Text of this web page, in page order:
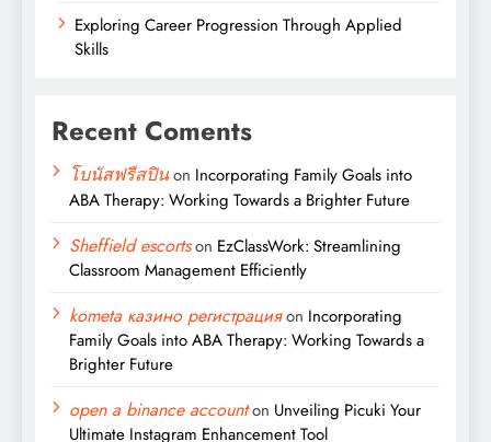
Exploring Career Progression Through Applied
Skills
Recent Coments
โบนัสฟรีสปินon Incorporating Family Goals into
ABA Therapy: Working Towards a Brighter Future
Sheffield escortson EzClassWork: Streamlining
Classroom Management Efficiently
kometa казино регистрацияon Incorporating
Family Goals into ABA Therapy: Working Towards a
Brighter Future
open a binance accounton Unveiling Picuki Your
Ultimate Instagram Enhancement Tool